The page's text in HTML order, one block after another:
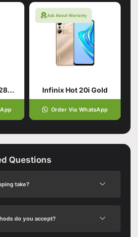
Infinix Hot 12 6/128 Racing Black
Ask About Warranty
Infinix Hot 20i Gold
Order Via WhatsApp
Questions
take?
do you accept?